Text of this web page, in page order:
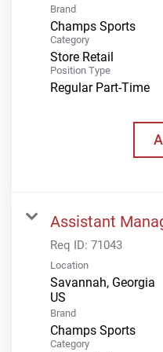
Brand
Champs Sports
Category
Store Retail
Position Type
Regular Part-Time
Assistant
Req ID: 71043
Location
Savannah, Georgia
Brand
Champs Sports
Category